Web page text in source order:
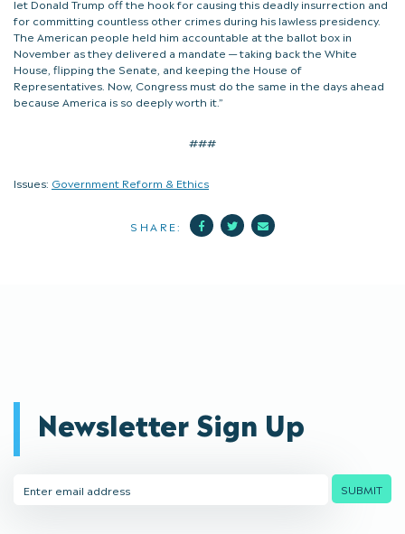
let Donald Trump off the hook for causing this deadly insurrection and
for committing countless other crimes during his lawless presidency.
The American people held him accountable at the ballot box in
November as they delivered a mandate — taking back the White
House, flipping the Senate, and keeping the House of
Representatives. Now, Congress must do the same in the days ahead
because America is so deeply worth it.”
###
Issues: Government Reform & Ethics
SHARE: Facebook
TwitterMail
Newsletter Sign Up
Address
SUBMIT